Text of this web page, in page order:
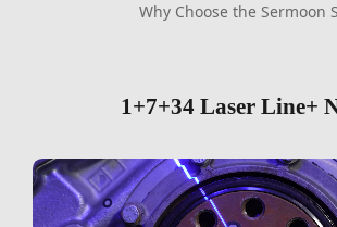
Why Choose the Sermoon
1+7+34 Laser Line+